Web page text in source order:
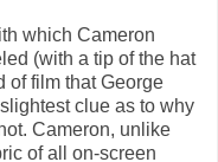
which Cameron
(with a tip of the hat
of film that George
clue as to why
Cameron, unlike
of all on-screen